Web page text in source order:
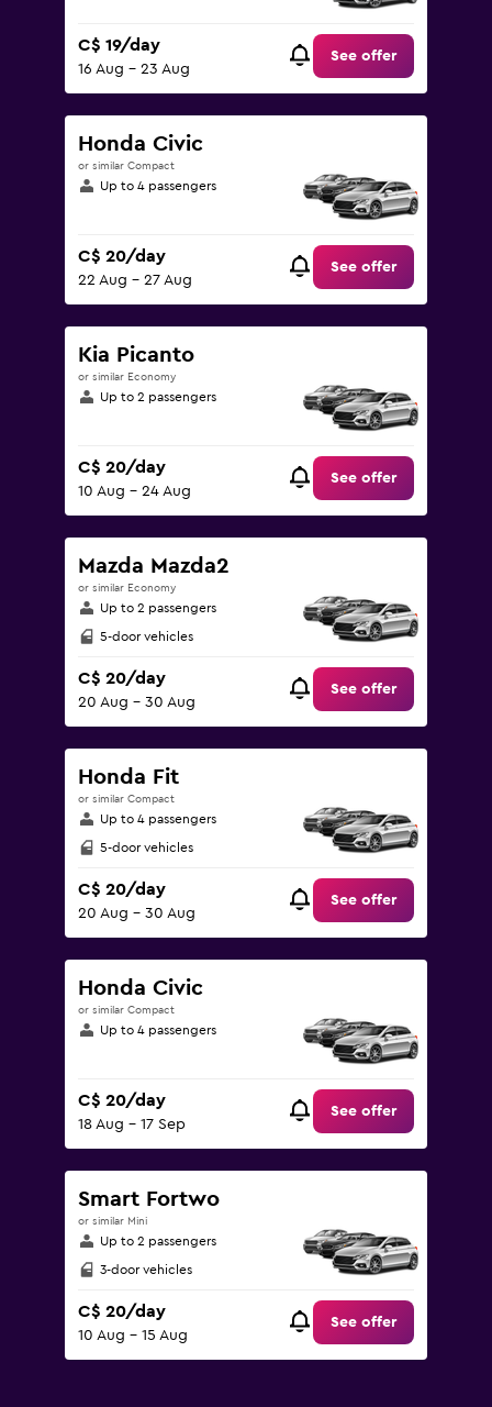
C$ 19/day
16 Aug - 23 Aug
See offer
Honda Civic
or similar Compact
Up to 4 passengers
C$ 20/day
22 Aug - 27 Aug
See offer
Kia Picanto
or similar Economy
Up to 2 passengers
C$ 20/day
10 Aug - 24 Aug
See offer
Mazda Mazda2
or similar Economy
Up to 2 passengers
5-door vehicles
C$ 20/day
20 Aug - 30 Aug
See offer
Honda Fit
or similar Compact
Up to 4 passengers
5-door vehicles
C$ 20/day
20 Aug - 30 Aug
See offer
Honda Civic
or similar Compact
Up to 4 passengers
C$ 20/day
18 Aug - 17 Sep
See offer
Smart Fortwo
or similar Mini
Up to 2 passengers
3-door vehicles
C$ 20/day
10 Aug - 15 Aug
See offer